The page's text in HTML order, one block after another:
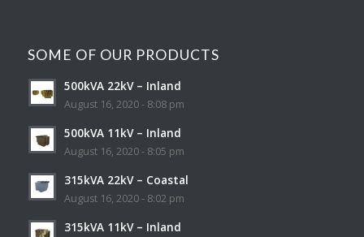
SOME OF OUR PRODUCTS
500kVA 22kV – Inland
August 16, 2020 - 8:08 pm
500kVA 11kV – Inland
August 16, 2020 - 8:05 pm
315kVA 22kV – Coastal
August 16, 2020 - 8:02 pm
315kVA 11kV – Inland